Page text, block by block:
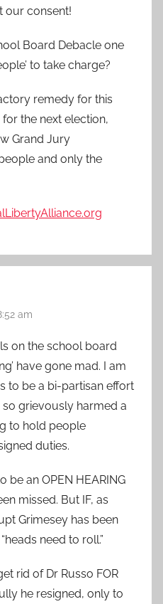
our consent!
Board Debacle one
to take charge?
remedy for this
the next election,
Grand Jury
and only the
am
on the school board
have gone mad. I am
to be a bi-partisan effort
grievously harmed a
to hold people
duties.
be an OPEN HEARING
missed. But IF, as
Grimesey has been
need to roll.”
rid of Dr Russo FOR
he resigned, only to